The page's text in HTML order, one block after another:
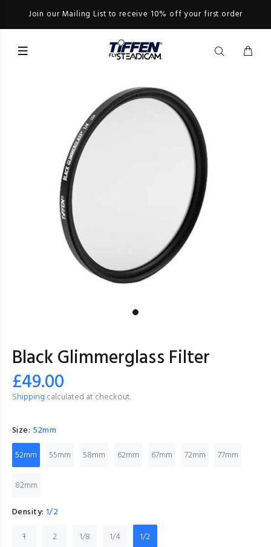
Join our Mailing List to receive 10% off your first order
Black Glimmerglass Filter
£49.00
Shipping calculated at checkout.
Size: 52mm
52mm
55mm 58mm 62mm 67mm 72mm 77mm
82mm
Density: 1/2
1
2 1/8 1/4 1/2